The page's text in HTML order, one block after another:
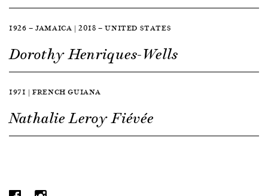
1926 — JAMAICA | 2018 — UNITED STATES
Dorothy Henriques-Wells
1971 | FRENCH GUIANA
Nathalie Leroy Fiévée